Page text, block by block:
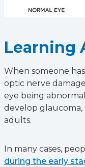
Learning
When someone has
optic nerve
eye being
develop
adults.
In many cases,
during the early